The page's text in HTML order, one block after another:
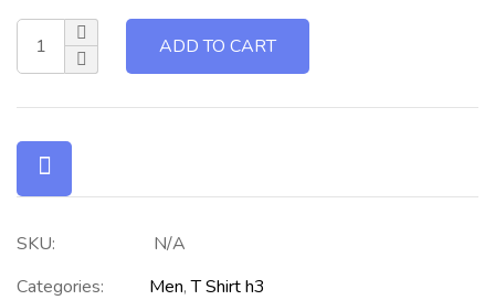
ADD TO CART
SKU:
N/A
Categories:
Men,T Shirt h3